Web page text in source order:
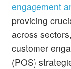
engagement
providing
across
customer
(POS)